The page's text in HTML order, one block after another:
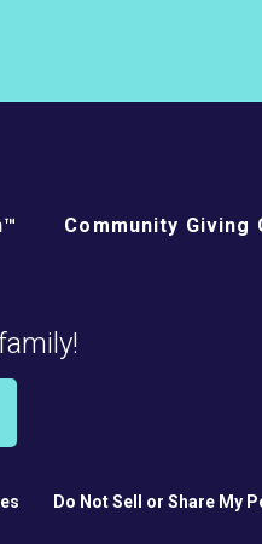
Community Giving
Do Not Sell or Share My